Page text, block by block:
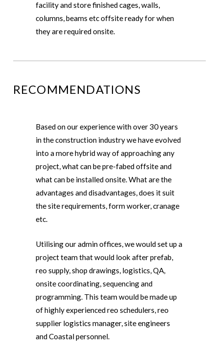
facility and store finished cages, walls,
columns, beams etc offsite ready for when
they are required onsite.
RECOMMENDATIONS
Based on our experience with over 30 years
in the construction industry we have evolved
into a more hybrid way of approaching any
project, what can be pre-fabed offsite and
what can be installed onsite. What are the
advantages and disadvantages, does it suit
the site requirements, form worker, cranage
etc.
Utilising our admin offices, we would set up a
project team that would look after prefab,
reo supply, shop drawings, logistics, QA,
onsite coordinating, sequencing and
programming. This team would be made up
of highly experienced reo schedulers, reo
supplier logistics manager, site engineers
and Coastal personnel.